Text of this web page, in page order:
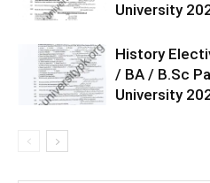
University
History
/ BA / B.Sc
University